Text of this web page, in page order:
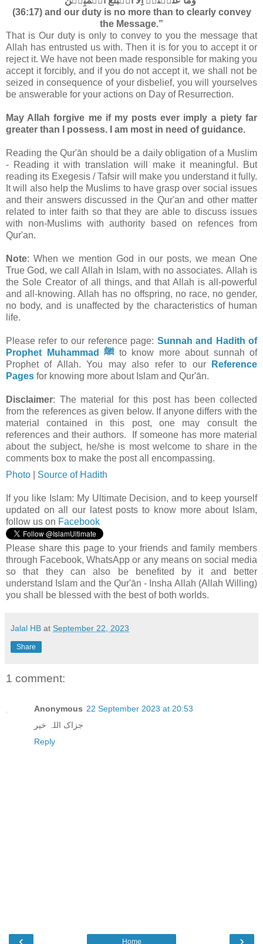
(36:17) and our duty is no more than to clearly convey
the Message.”
That is Our duty is only to convey to you the message that
Allah has entrusted us with. Then it is for you to accept it or
reject it. We have not been made responsible for making you
accept it forcibly, and if you do not accept it, we shall not be
seized in consequence of your disbelief, you will yourselves
be answerable for your actions on Day of Resurrection.
May Allah forgive me if my posts ever imply a piety far
greater than I possess. I am most in need of guidance.
Reading the Qur'ān should be a daily obligation of a Muslim
- Reading it with translation will make it meaningful. But
reading its Exegesis / Tafsir will make you understand it fully.
It will also help the Muslims to have grasp over social issues
and their answers discussed in the Qur'an and other matter
related to inter faith so that they are able to discuss issues
with non-Muslims with authority based on refences from
Qur'an.
Note: When we mention God in our posts, we mean One
True God, we call Allah in Islam, with no associates. Allah is
the Sole Creator of all things, and that Allah is all-powerful
and all-knowing. Allah has no offspring, no race, no gender,
no body, and is unaffected by the characteristics of human
life.
Please refer to our reference page: Sunnah and Hadith of
Prophet Muhammad ﷺto know more about sunnah of
Prophet of Allah.You may also refer to our
Reference
Pages for knowing more about Islam and Qur'ān.
Disclaimer: The material for this post has been collected
from the references as given below. If anyone differs with the
material contained in this post, one may consult the
references and their authors. If someone has more material
about the subject, he/she is most welcome to share in the
comments box to make the post all encompassing.
Photo
Source of Hadith
If you like Islam: My Ultimate Decision, and to keep yourself
updated on all our latest posts to know more about Islam,
follow us on Facebook
Please share this page to your friends and family members
through Facebook, WhatsApp or any means on social media
so that they can also be benefited by it and better
understand Islam and the Qur'ān - Insha Allah (Allah Willing)
you shall be blessed with the best of both worlds.
Jalal HB at September 22, 2023
Share
1 comment:
Anonymous 22 September 2023 at 20:53
جزاک اللہ خیر
Reply
‹ ›
Home